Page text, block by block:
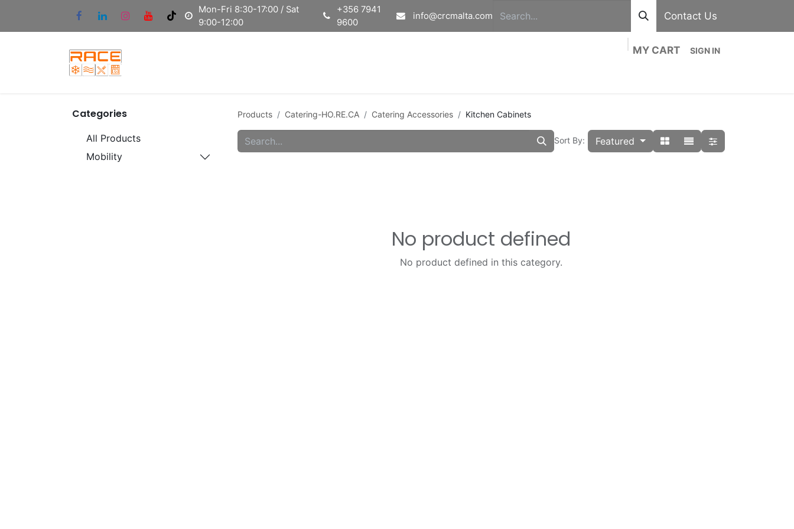
Mon-Fri 8:30-17:00 / Sat
9:00-12:00
+356 7941
9600
info@crcmalta.com Contact Us
MY CART SIGN IN
Categories
All Products
Mobility
Products Catering-HO.RE.CA Catering Accessories Kitchen Cabinets
Sort By: Featured
No product defined
No product defined in this category.